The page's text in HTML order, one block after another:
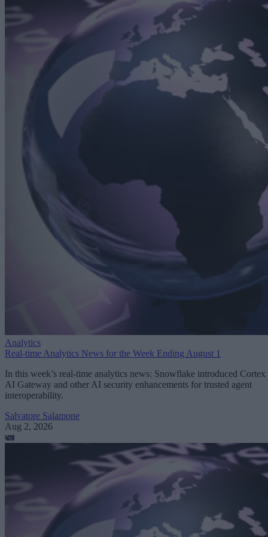
Analytics
Real-time Analytics News for the Week Ending August 1
In this week’s real-time analytics news: Snowflake introduced Cortex
AI Gateway and other AI security enhancements for trusted agent
interoperability.
Salvatore Salamone
Aug 2, 2026